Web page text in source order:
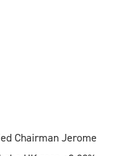
Chairman Jerome